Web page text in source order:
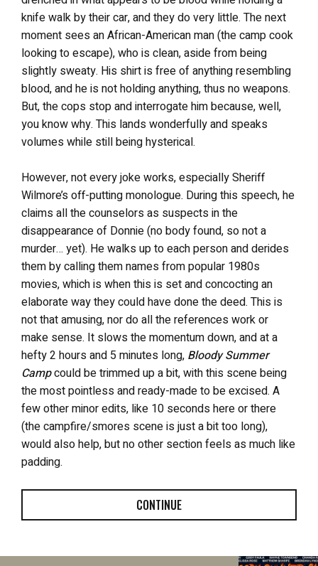
knife walk by their car, and they do very little. The next
moment sees an African-American man (the camp cook
looking to escape), who is clean, aside from being
slightly sweaty. His shirt is free of anything resembling
blood, and he is not holding anything, thus no weapons.
But, the cops stop and interrogate him because, well,
you know why. This lands wonderfully and speaks
volumes while still being hysterical.
However, not every joke works, especially Sheriff
Wilmore’s off-putting monologue. During this speech, he
claims all the counselors as suspects in the
disappearance of Donnie (no body found, so not a
murder… yet). He walks up to each person and derides
them by calling them names from popular 1980s
movies, which is when this is set and concocting an
elaborate way they could have done the deed. This is
not that amusing, nor do all the references work or
make sense. It slows the momentum down, and at a
hefty 2 hours and 5 minutes long, Bloody Summer
Campcould be trimmed up a bit, with this scene being
the most pointless and ready-made to be excised. A
few other minor edits, like 10 seconds here or there
(the campfire/smores scene is just a bit too long),
would also help, but no other section feels as much like
padding.
CONTINUE